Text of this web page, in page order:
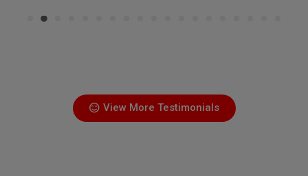
View More Testimonials